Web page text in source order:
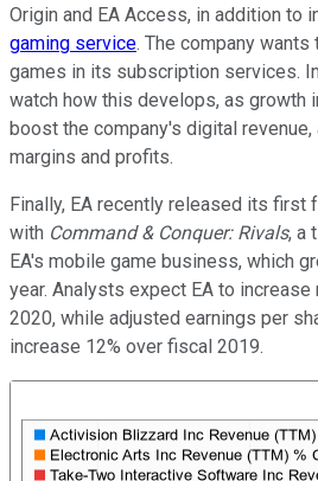
Origin and EA Access, in addition to
gaming service. The company
games in its subscription services.
watch how this develops, as growth
boost the company's digital revenue,
margins and profits.
Finally, EA recently released its
with Command & Conquer: Rivals, a
EA's mobile game business, which
year. Analysts expect EA to increase
2020, while adjusted earnings per
increase 12% over fiscal 2019.